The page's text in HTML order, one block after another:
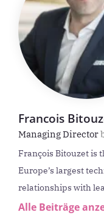
Francois
Managing Director
François Bitouzet is
Europe’s largest
relationships with
provide him with in-
Alle Beiträge